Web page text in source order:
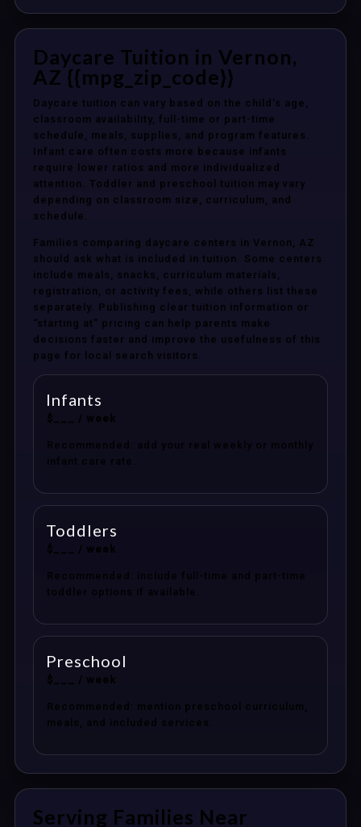
Daycare Tuition in Vernon,
AZ {{mpg_zip_code}}
Daycare tuition can vary based on the child’s age,
classroom availability, full-time or part-time
schedule, meals, supplies, and program features.
Infant care often costs more because infants
require lower ratios and more individualized
attention. Toddler and preschool tuition may vary
depending on classroom size, curriculum, and
schedule.
Families comparing daycare centers in Vernon, AZ
should ask what is included in tuition. Some centers
include meals, snacks, curriculum materials,
registration, or activity fees, while others list these
separately. Publishing clear tuition information or
“starting at” pricing can help parents make
decisions faster and improve the usefulness of this
page for local search visitors.
Infants
$___ / week
Recommended: add your real weekly or monthly
infant care rate.
Toddlers
$___ / week
Recommended: include full-time and part-time
toddler options if available.
Preschool
$___ / week
Recommended: mention preschool curriculum,
meals, and included services.
Serving Families Near